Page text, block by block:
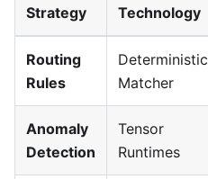
Strategy Technology
Routing
Rules
Deterministic
Matcher
Anomaly
Detection
Tensor
Runtimes